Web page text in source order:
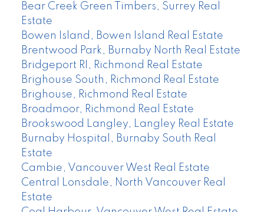
Bear Creek Green Timbers, Surrey Real
Estate
Bowen Island, Bowen Island Real Estate
Brentwood Park, Burnaby North Real Estate
Bridgeport RI, Richmond Real Estate
Brighouse South, Richmond Real Estate
Brighouse, Richmond Real Estate
Broadmoor, Richmond Real Estate
Brookswood Langley, Langley Real Estate
Burnaby Hospital, Burnaby South Real
Estate
Cambie, Vancouver West Real Estate
Central Lonsdale, North Vancouver Real
Estate